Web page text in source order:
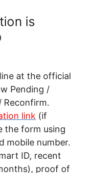
is
at the official
Pending /
Reconfirm.
link (if
the form using
mobile number.
ID, recent
proof of